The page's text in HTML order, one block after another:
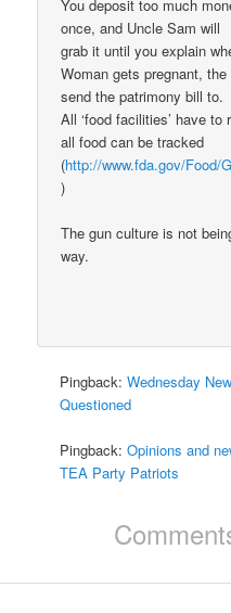
You deposit too much
once, and Uncle Sam will
grab it until you explain
Woman gets pregnant,
send the patrimony bill to.
All ‘food facilities’ have
all food can be tracked
(http://www.fda.gov/Food/
)
The gun culture is not
way.
Pingback:Wednesday
Questioned
Pingback:Opinions and
TEA Party Patriots